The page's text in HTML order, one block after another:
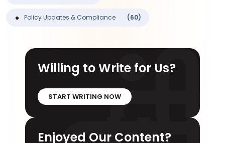
Policy Updates & Compliance (60)
Willing to Write for Us?
START WRITING NOW
Enjoyed Our Content?